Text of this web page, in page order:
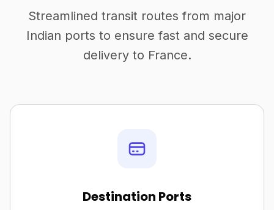
Streamlined transit routes from major
Indian ports to ensure fast and secure
delivery to France.
Destination Ports